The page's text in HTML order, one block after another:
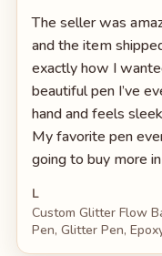
The seller was
and the item
exactly how I
beautiful pen I’ve
hand and feels
My favorite pen
going to buy more in
L
Custom Glitter Flow
Pen, Glitter Pen,